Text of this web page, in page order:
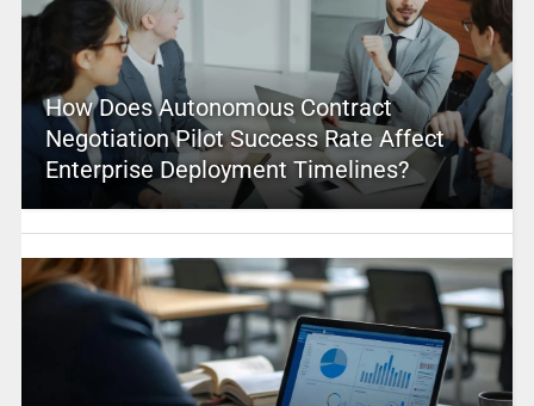
How Does Autonomous Contract
Negotiation Pilot Success Rate Affect
Enterprise Deployment Timelines?